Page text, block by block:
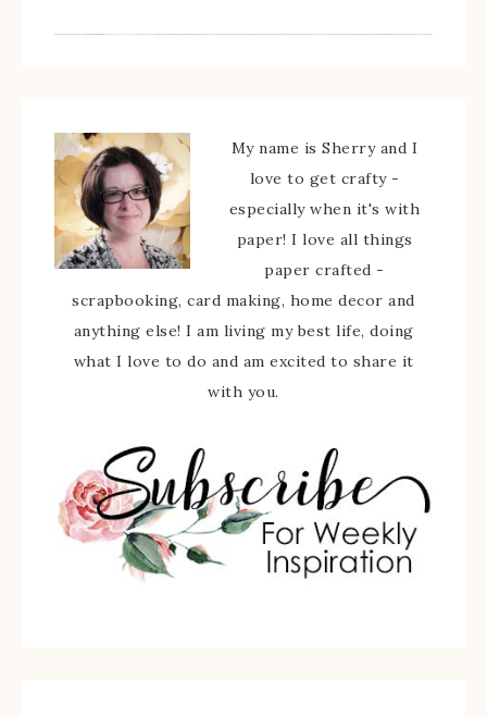
My name is Sherry and I
love to get crafty -
especially when it's with
paper! I love all things
paper crafted -
scrapbooking, card making, home decor and
anything else! I am living my best life, doing
what I love to do and am excited to share it
with you.